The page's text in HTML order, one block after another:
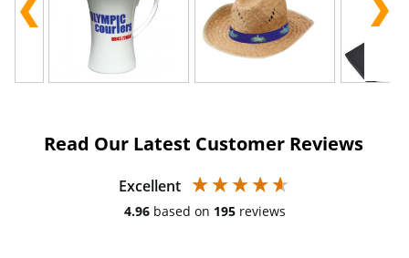
Read Our Latest Customer Reviews
Excellent
4.96 based on 195 reviews